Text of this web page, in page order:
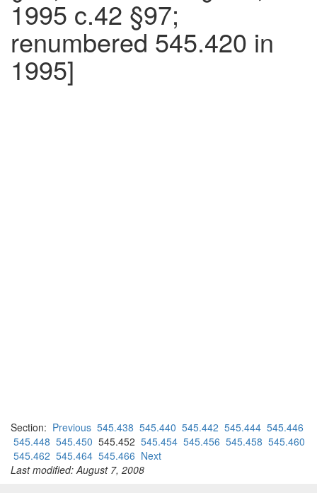
1995 c.42 §97;
renumbered 545.420 in
1995]
Section: Previous 545.438 545.440 545.442 545.444 545.446
545.448 545.450 545.452 545.454 545.456 545.458 545.460
545.462 545.464 545.466 Next
Last modified: August 7, 2008